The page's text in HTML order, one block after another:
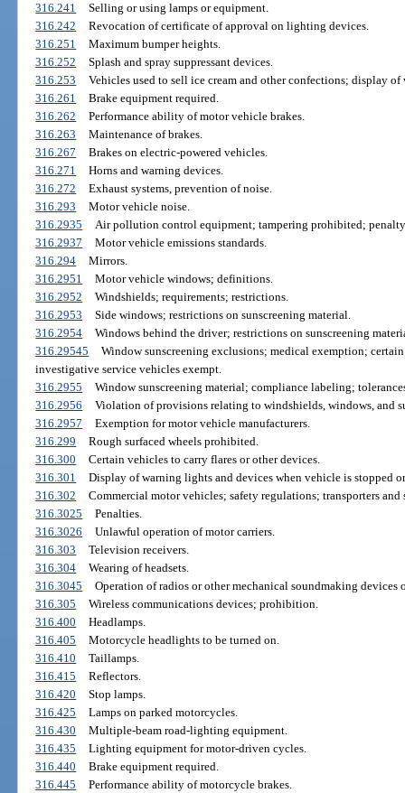
316.241
Selling or using lamps or equipment.
316.242
Revocation of certificate of approval on lighting devices.
316.251
Maximum bumper heights.
316.252
Splash and spray suppressant devices.
316.253
Vehicles used to sell ice cream and other confections; display of
316.261
Brake equipment required.
316.262
Performance ability of motor vehicle brakes.
316.263
Maintenance of brakes.
316.267
Brakes on electric-powered vehicles.
316.271
Horns and warning devices.
316.272
Exhaust systems, prevention of noise.
316.293
Motor vehicle noise.
316.2935
Air pollution control equipment; tampering prohibited;
316.2937
Motor vehicle emissions standards.
316.294
Mirrors.
316.2951
Motor vehicle windows; definitions.
316.2952
Windshields; requirements; restrictions.
316.2953
Side windows; restrictions on sunscreening material.
316.2954
Windows behind the driver; restrictions on sunscreening
316.29545
Window sunscreening exclusions; medical exemption;
investigative service vehicles exempt.
316.2955
Window sunscreening material; compliance labeling;
316.2956
Violation of provisions relating to windshields, windows, and
316.2957
Exemption for motor vehicle manufacturers.
316.299
Rough surfaced wheels prohibited.
316.300
Certain vehicles to carry flares or other devices.
316.301
Display of warning lights and devices when vehicle is stopped
316.302
Commercial motor vehicles; safety regulations; transporters
316.3025
Penalties.
316.3026
Unlawful operation of motor carriers.
316.303
Television receivers.
316.304
Wearing of headsets.
316.3045
Operation of radios or other mechanical soundmaking devices
316.305
Wireless communications devices; prohibition.
316.400
Headlamps.
316.405
Motorcycle headlights to be turned on.
316.410
Taillamps.
316.415
Reflectors.
316.420
Stop lamps.
316.425
Lamps on parked motorcycles.
316.430
Multiple-beam road-lighting equipment.
316.435
Lighting equipment for motor-driven cycles.
316.440
Brake equipment required.
316.445
Performance ability of motorcycle brakes.